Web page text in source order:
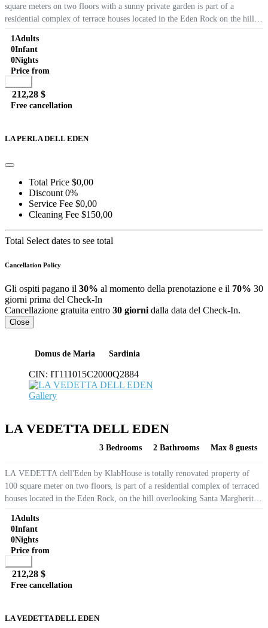
square meters on two floors with a sunny private garden is part of a
residential complex of terrace houses located in the Eden Rock on the hill
1 Adults
0Infant
0Nights
Price from
212,28 $
Free cancellation
LA PERLA DELL EDEN
Total Price $0,00
Discount 0%
Service Fee $0,00
Cleaning Fee $150,00
Total Select dates to see total
Cancellation Policy
Gli ospiti pagano il 30% al momento della prenotazione e il 70% 30
giorni prima del Check-In
Cancellazione gratuita entro 30 giorni dalla data del Check-In.
Close
Domus de Maria Sardinia
CIN: IT111015C2000Q2884
Gallery
LA VEDETTA DELL EDEN
3 Bedrooms 2 Bathrooms Max 8 guests
LA VEDETTA dell'Eden by KlabHouse is totally renovated property of
100 square meter on two floors, is part of a residential complex of terraced
houses located in the Eden Rock, on the hill overlooking Santa Margherita
1Adults
0Infant
0Nights
Price from
212,28 $
Free cancellation
LA VEDETTA DELL EDEN